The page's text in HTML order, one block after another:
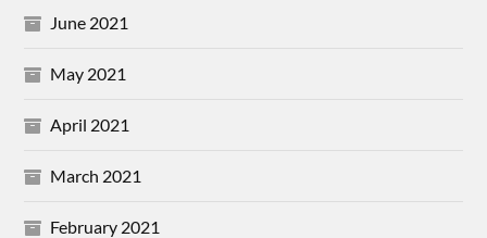
June 2021
May 2021
April 2021
March 2021
February 2021